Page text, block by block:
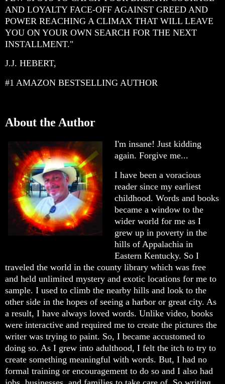
AND LOYALTY FACE-OFF AGAINST GREED AND
POWER REACHING A CLIMAX THAT WILL LEAVE
YOU ON YOUR OWN SEARCH FOR THE NEXT
INSTALLMENT."
J.J. HEBERT,
#1 AMAZON BESTSELLING AUTHOR
About the Author
I'm insane! Just kidding
again. Forgive me...
I have been a voracious
reader since my earliest
childhood. Words and books
became a window to the
wider world for me as I
grew up in poverty in the
hills of Appalachia in
Eastern Kentucky. So I
traveled the world in the county library which was free
and held unlimited mystery and exotic locations for me to
sample. I used to climb the nearby hills and look to the
other side in the hopes of seeing a harbor or great city. As
a result, I have always loved words. Unlike video, books
were interactive and required me to create the pictures the
writer was trying to paint. So, I became accustomed to
doing so. As I grew into adulthood, I felt the itch to try to
create something meaningful with words. But, I had no
formal training or encouragement to do so and I also had